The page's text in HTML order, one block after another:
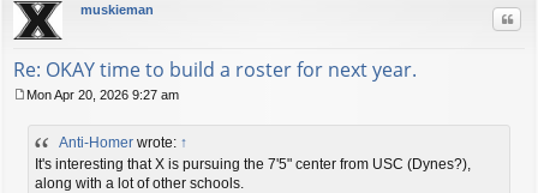
muskieman
Re: OKAY time to build a roster for next year.
o
Mon Apr 20, 2026 9:27 am
Anti-Homer wrote: ↑
It's interesting that X is pursuing the 7'5" center from USC (Dynes?),
along with a lot of other schools.